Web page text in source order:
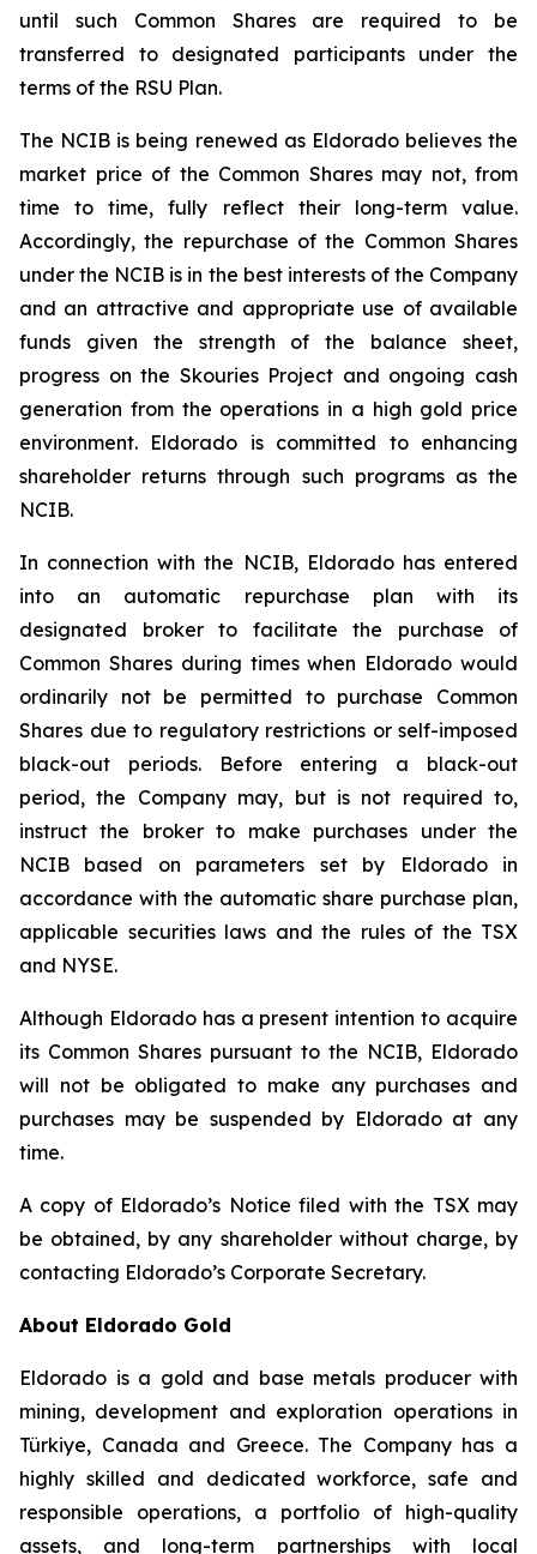
until such Common Shares are required to be
transferred to designated participants under the
terms of the RSU Plan.
The NCIB is being renewed as Eldorado believes the
market price of the Common Shares may not, from
time to time, fully reflect their long-term value.
Accordingly, the repurchase of the Common Shares
under the NCIB is in the best interests of the Company
and an attractive and appropriate use of available
funds given the strength of the balance sheet,
progress on the Skouries Project and ongoing cash
generation from the operations in a high gold price
environment. Eldorado is committed to enhancing
shareholder returns through such programs as the
NCIB.
In connection with the NCIB, Eldorado has entered
into an automatic repurchase plan with its
designated broker to facilitate the purchase of
Common Shares during times when Eldorado would
ordinarily not be permitted to purchase Common
Shares due to regulatory restrictions or self-imposed
black-out periods. Before entering a black-out
period, the Company may, but is not required to,
instruct the broker to make purchases under the
NCIB based on parameters set by Eldorado in
accordance with the automatic share purchase plan,
applicable securities laws and the rules of the TSX
and NYSE.
Although Eldorado has a present intention to acquire
its Common Shares pursuant to the NCIB, Eldorado
will not be obligated to make any purchases and
purchases may be suspended by Eldorado at any
time.
A copy of Eldorado’s Notice filed with the TSX may
be obtained, by any shareholder without charge, by
contacting Eldorado’s Corporate Secretary.
About Eldorado Gold
Eldorado is a gold and base metals producer with
mining, development and exploration operations in
Türkiye, Canada and Greece. The Company has a
highly skilled and dedicated workforce, safe and
responsible operations, a portfolio of high-quality
assets, and long-term partnerships with local